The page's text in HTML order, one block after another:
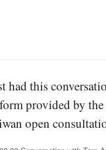
had this
provided by
open